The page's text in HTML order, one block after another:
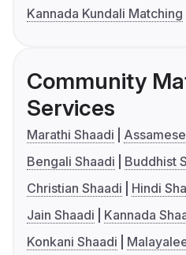
Kannada Kundali Matching
Community
Services
Marathi Shaadi
Bengali Shaadi
Buddhist
Christian Shaadi
Hindi
Jain Shaadi
Kannada
Konkani Shaadi